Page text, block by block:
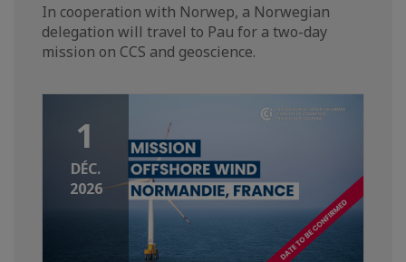
In cooperation with Norwep, a Norwegian
delegation will travel to Pau for a two-day
mission on CCS and geoscience.
1
DÉC.
2026